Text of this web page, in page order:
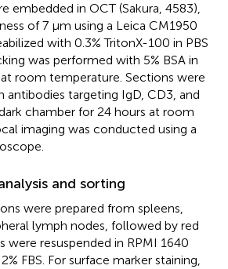
embedded in OCT (Sakura, 4583),
of 7 μm using a Leica CM1950
with 0.3% TritonX-100 in PBS
was performed with 5% BSA in
room temperature. Sections were
targeting IgD, CD3, and
chamber for 24 hours at room
imaging was conducted using a
and sorting
were prepared from spleens,
lymph nodes, followed by red
were resuspended in RPMI 1640
FBS. For surface marker staining,